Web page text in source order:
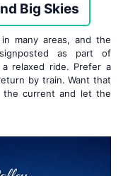
Big Skies
many areas, and the
as part of
relaxed ride. Prefer a
by train. Want that
the current and let the